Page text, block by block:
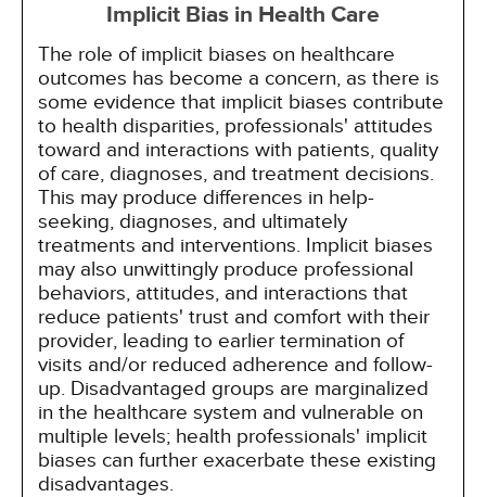
Implicit Bias in Health Care
The role of implicit biases on healthcare
outcomes has become a concern, as there is
some evidence that implicit biases contribute
to health disparities, professionals' attitudes
toward and interactions with patients, quality
of care, diagnoses, and treatment decisions.
This may produce differences in help-
seeking, diagnoses, and ultimately
treatments and interventions. Implicit biases
may also unwittingly produce professional
behaviors, attitudes, and interactions that
reduce patients' trust and comfort with their
provider, leading to earlier termination of
visits and/or reduced adherence and follow-
up. Disadvantaged groups are marginalized
in the healthcare system and vulnerable on
multiple levels; health professionals' implicit
biases can further exacerbate these existing
disadvantages.